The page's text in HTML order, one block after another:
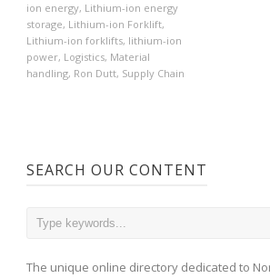
ion energy, Lithium-ion energy
storage, Lithium-ion Forklift,
Lithium-ion forklifts, lithium-ion
power, Logistics, Material
handling, Ron Dutt, Supply Chain
SEARCH OUR CONTENT
The unique online directory dedicated to